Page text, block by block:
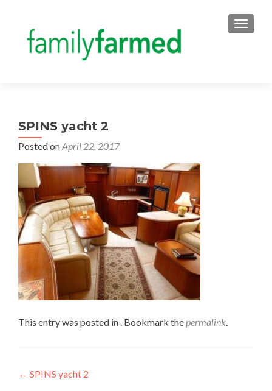
SPINS yacht 2
Posted onApril 22, 2017
This entry was posted in . Bookmark thepermalink.
Post
← SPINS yacht 2